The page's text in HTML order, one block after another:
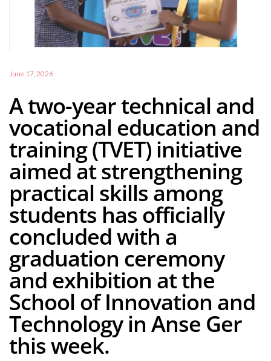
June 17, 2026
A two-year technical and
vocational education and
training (TVET) initiative
aimed at strengthening
practical skills among
students has officially
concluded with a
graduation ceremony
and exhibition at the
School of Innovation and
Technology in Anse Ger
this week.